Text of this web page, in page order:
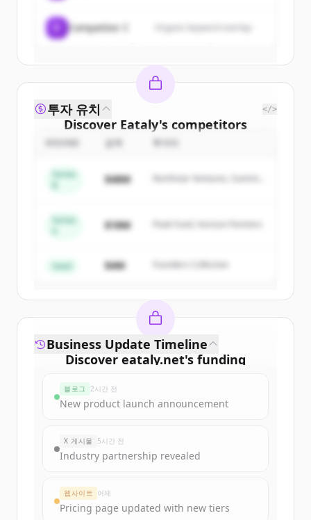
Competitor C Organic keyword overlap
Discover Eataly's competitors
Sign up for free to view all
New accounts include trial credits to
Create Free Account
이미 계정이 있나요? 로그인
투자 유치 </>
금액
Series
$48M
Northstar Ventures, Summit
Series
$18M Peak Fund, Horizon Partners
Seed $4M Founders Collective
Discover eataly.net's funding
Sign up for free to view allfunding
New accounts include trial credits to
get started.
Create Free Account
Business Update Timeline
블로그 2시간 전
New product launch announcement
X 게시물 5시간 전
Industry partnership revealed
웹사이트 어제
Pricing page updated with new tiers